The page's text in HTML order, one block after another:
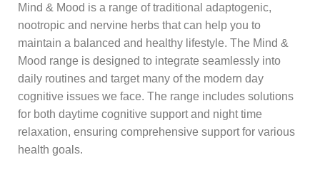
Mind & Mood is a range of traditional adaptogenic,
nootropic and nervine herbs that can help you to
maintain a balanced and healthy lifestyle. The Mind &
Mood range is designed to integrate seamlessly into
daily routines and target many of the modern day
cognitive issues we face. The range includes solutions
for both daytime cognitive support and night time
relaxation, ensuring comprehensive support for various
health goals.